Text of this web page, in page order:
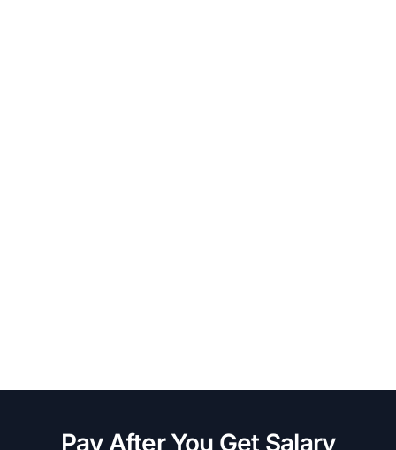
Pay After You Get Salary